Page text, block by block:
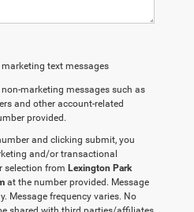
marketing text messages
messages such as
and other account‑related
provided.
and clicking submit, you
and/or transactional
selection from Lexington Park
at the number provided. Message
Message frequency varies. No